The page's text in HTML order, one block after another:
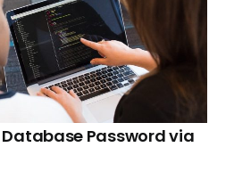
Password via